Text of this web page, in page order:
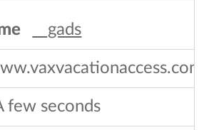
__gads
few seconds